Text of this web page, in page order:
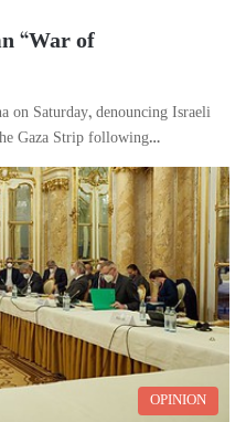
“War of
on Saturday, denouncing Israeli
Gaza Strip following…
OPINION